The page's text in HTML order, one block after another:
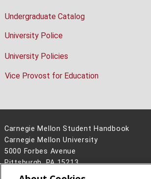
Undergraduate Catalog
University Police
University Policies
Vice Provost for Education
Carnegie Mellon Student Handbook
Carnegie Mellon University
5000 Forbes Avenue
Pittsburgh, PA 15213